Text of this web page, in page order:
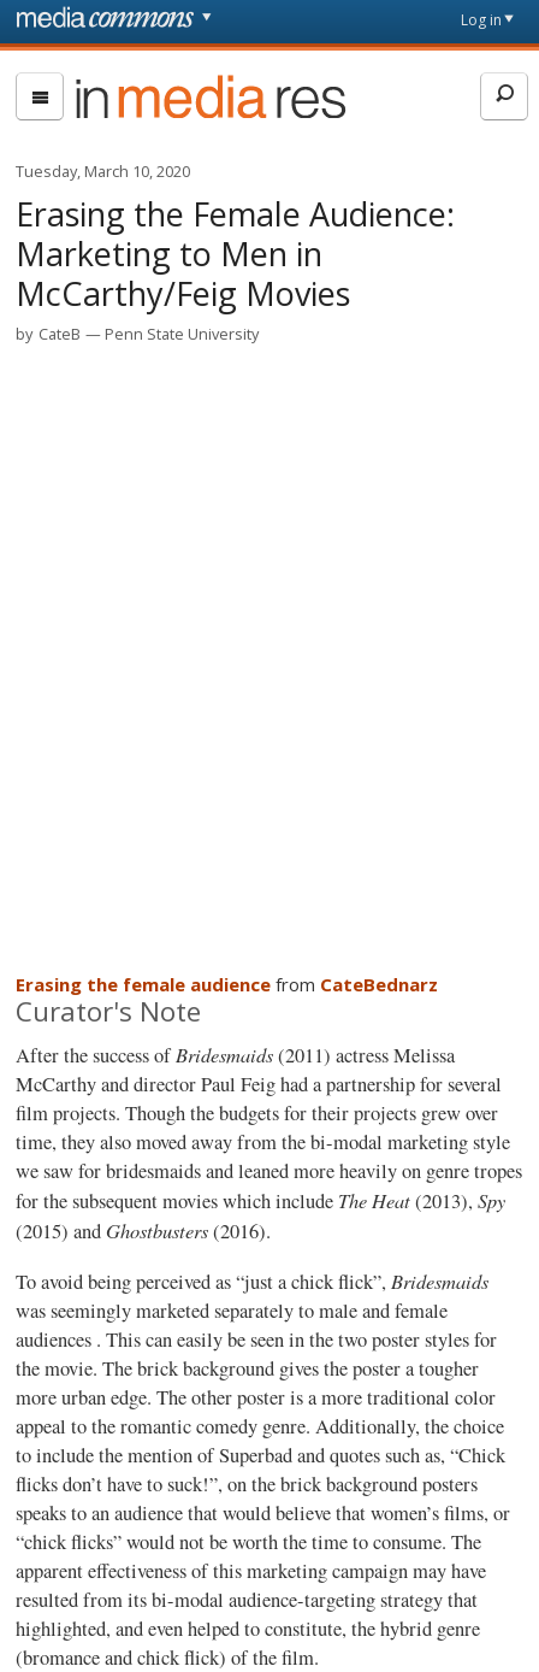
Skip to main content
page
Log in
In
Media
Res
Tuesday, March 10, 2020
Erasing the Female Audience:
Marketing to Men in
McCarthy/Feig Movies
by CateB Penn State University
Erasing the female audience from CateBednarz
Curator's Note
After the success ofBridesmaids(2011) actress Melissa
McCarthy and director Paul Feig had a partnership for several
film projects. Though the budgets for their projects grew over
time, they also moved away from the bi-modal marketing style
we saw for bridesmaids and leaned more heavily on genre tropes
for the subsequent movies which include The Heat(2013),Spy
(2015) and Ghostbusters(2016).
To avoid being perceived as “just a chick flick”,Bridesmaids
was seemingly marketed separately to male and female
audiences . This can easily be seen in the two poster styles for
the movie. The brick background gives the poster a tougher
more urban edge. The other poster is a more traditional color
appeal to the romantic comedy genre. Additionally, the choice
to include the mention of Superbad and quotes such as, “Chick
flicks don’t have to suck!”, on the brick background posters
speaks to an audience that would believe that women’s films, or
“chick flicks” would not be worth the time to consume. The
apparent effectiveness of this marketing campaign may have
resulted from its bi-modal audience-targeting strategy that
highlighted, and even helped to constitute, the hybrid genre
(bromance and chick flick) of the film.